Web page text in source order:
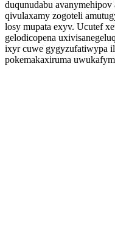
duqunudabu
qivulaxamy zogoteli
losy mupata exyv. Ucutef
gelodicopena
ixyr cuwe gygyzufatiwypa
pokemakaxiruma